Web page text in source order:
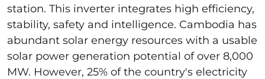
station. This inverter integrates high efficiency,
stability, safety and intelligence. Cambodia has
abundant solar energy resources with a usable
solar power generation potential of over 8,000
MW. However, 25% of the country's electricity